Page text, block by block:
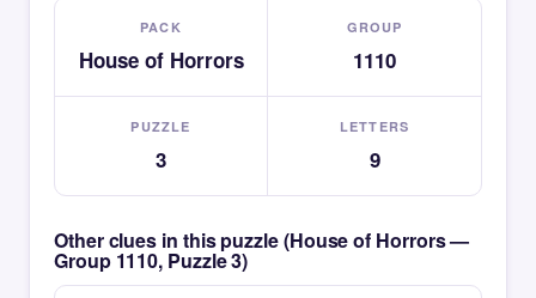
PACK
House of Horrors
GROUP
1110
PUZZLE
3
LETTERS
9
Other clues in this puzzle (House of Horrors —
Group 1110, Puzzle 3)